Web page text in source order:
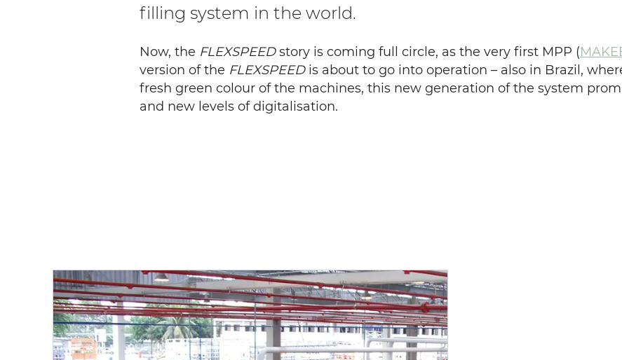
filling system in the world.
Now, the FLEXSPEEDstory is coming full circle, as the very first MPP (
version of the FLEXSPEEDis about to go into operation – also in Brazil,
fresh green colour of the machines, this new generation of the system
and new levels of digitalisation.